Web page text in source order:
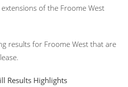
of the Froome West
results for Froome West that are
Results Highlights